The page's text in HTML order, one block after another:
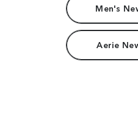
Men's
Aerie